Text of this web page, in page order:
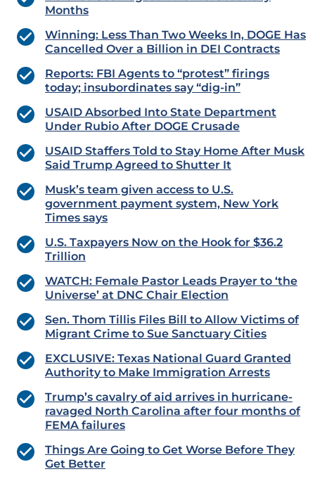
Months
Winning: Less Than Two Weeks In, DOGE Has
Cancelled Over a Billion in DEI Contracts
Reports: FBI Agents to “protest” firings
today; insubordinates say “dig-in”
USAID Absorbed Into State Department
Under Rubio After DOGE Crusade
USAID Staffers Told to Stay Home After Musk
Said Trump Agreed to Shutter It
Musk’s team given access to U.S.
government payment system, New York
Times says
U.S. Taxpayers Now on the Hook for $36.2
Trillion
WATCH: Female Pastor Leads Prayer to ‘the
Universe’ at DNC Chair Election
Sen. Thom Tillis Files Bill to Allow Victims of
Migrant Crime to Sue Sanctuary Cities
EXCLUSIVE: Texas National Guard Granted
Authority to Make Immigration Arrests
Trump’s cavalry of aid arrives in hurricane-
ravaged North Carolina after four months of
FEMA failures
Things Are Going to Get Worse Before They
Get Better